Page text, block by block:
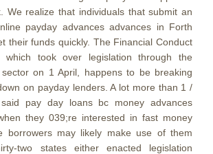
We realize that individuals that submit an
payday advances advances in Forth
their funds quickly. The Financial Conduct
which took over legislation through the
on 1 April, happens to be breaking
on payday lenders. A lot more than 1 /
pay day loans bc money advances
they 039;re interested in fast money
borrowers may likely make use of them
two states either enacted legislation